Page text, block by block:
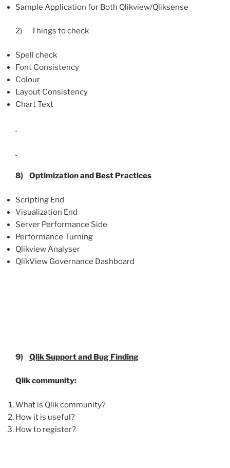
Sample Application for Both Qlikview/Qliksense
2) Things to check
Spell check
Font Consistency
Colour
Layout Consistency
Chart Text
8) Optimization and Best Practices
Scripting End
Visualization End
Server Performance Side
Performance Turning
Qlikview Analyser
QlikView Governance Dashboard
9) QlikSupport and Bug Finding
Qlikcommunity:
What is Qlik community?
How it is useful?
How to register?